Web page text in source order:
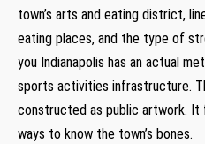
town’s arts and eating district,
eating places, and the type of
you Indianapolis has an actual
sports activities infrastructure.
constructed as public artwork.
ways to know the town’s bones.